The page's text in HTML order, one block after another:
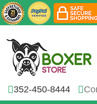
352-450-8444